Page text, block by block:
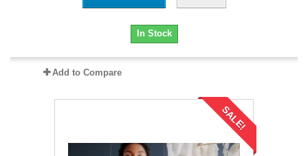
In Stock
Add to Compare
SALE!